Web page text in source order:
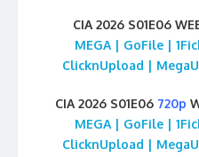
CIA 2026 S01E06
MEGA | GoFile |
ClicknUpload |
CIA 2026 S01E06 720p
MEGA | GoFile |
ClicknUpload |